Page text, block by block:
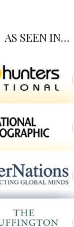
AS SEEN IN…